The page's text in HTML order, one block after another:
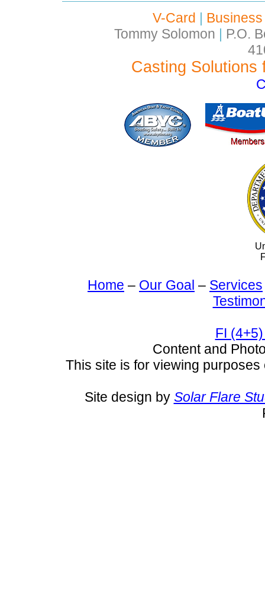
V-Card |
Tommy Solomon | P.O.
Casting Solutions
Home – Our Goal – Services
FI
Content and
This site is for viewing
Site design by Solar Flare